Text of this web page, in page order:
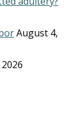
August 4,